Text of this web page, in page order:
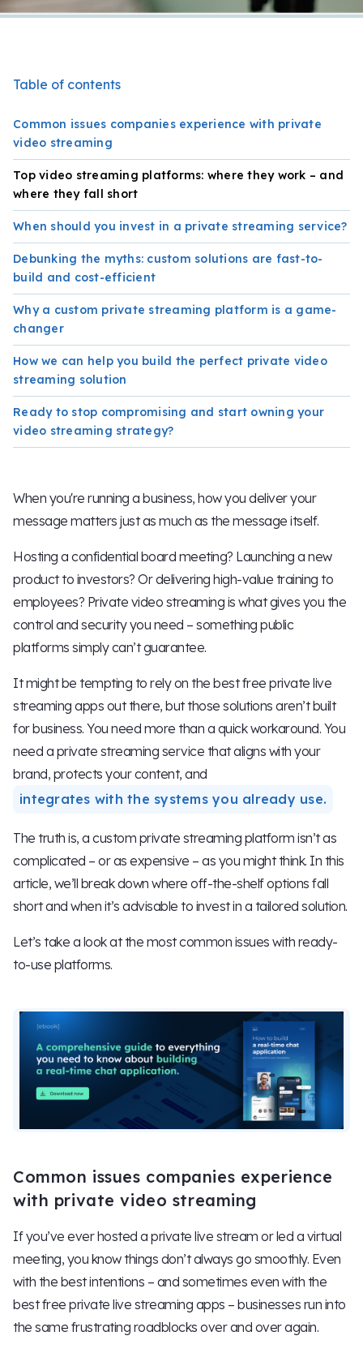
Table of contents
Common issues companies experience with private
video streaming
Top video streaming platforms: where they work – and
where they fall short
When should you invest in a private streaming service?
Debunking the myths: custom solutions are fast-to-
build and cost-efficient
Why a custom private streaming platform is a game-
changer
How we can help you build the perfect private video
streaming solution
Ready to stop compromising and start owning your
video streaming strategy?
When you're running a business, how you deliver your
message matters just as much as the message itself.
Hosting a confidential board meeting? Launching a new
product to investors? Or delivering high-value training to
employees? Private video streaming is what gives you the
control and security you need – something public
platforms simply can’t guarantee.
It might be tempting to rely on the best free private live
streaming apps out there, but those solutions aren’t built
for business. You need more than a quick workaround. You
need a private streaming service that aligns with your
brand, protects your content, and
integrates with the systems you already use.
The truth is, a custom private streaming platform isn’t as
complicated – or as expensive – as you might think. In this
article, we’ll break down where off-the-shelf options fall
short and when it’s advisable to invest in a tailored solution.
Let’s take a look at the most common issues with ready-
to-use platforms.
Common issues companies experience
with private video streaming
If you’ve ever hosted a private live stream or led a virtual
meeting, you know things don’t always go smoothly. Even
with the best intentions – and sometimes even with the
best free private live streaming apps – businesses run into
the same frustrating roadblocks over and over again.